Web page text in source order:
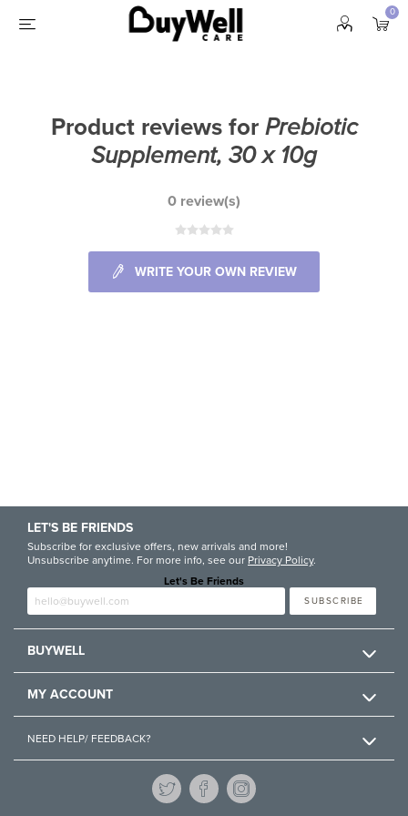
0
Product reviews for Prebiotic
Supplement, 30 x 10g
0 review(s)
WRITE YOUR OWN REVIEW
NEED HELP/ FEEDBACK?
BUYWELL
MY ACCOUNT
LET'S BE FRIENDS
Subscribe for exclusive offers, new arrivals and more!
Unsubscribe anytime. For more info, see our Privacy Policy.
Let's Be Friends
SUBSCRIBE